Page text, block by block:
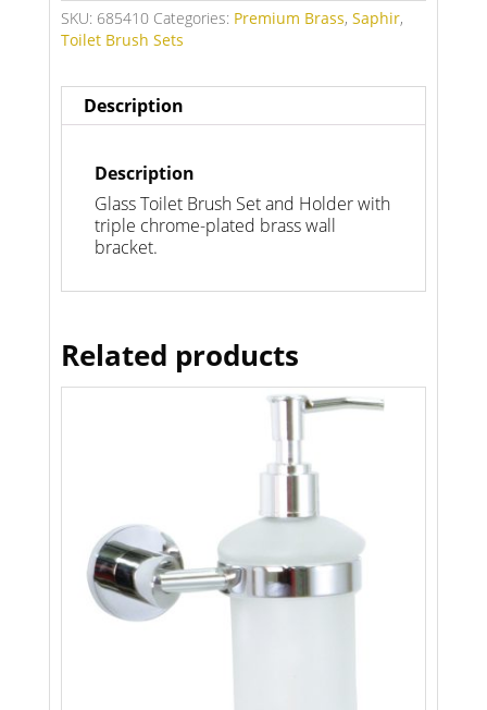
SKU: 685410 Categories: Premium Brass, Saphir,
Toilet Brush Sets
Description
Description
Glass Toilet Brush Set and Holder with
triple chrome-plated brass wall
bracket.
Related products